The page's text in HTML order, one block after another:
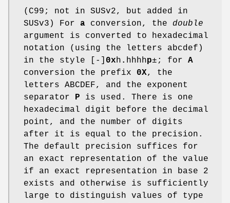
(C99; not in SUSv2, but added in
SUSv3) For a conversion, the double
argument is converted to hexadecimal
notation (using the letters abcdef)
in the style [-] 0xh . hhhhp±; for A
conversion the prefix 0X, the
letters ABCDEF, and the exponent
separator P is used. There is one
hexadecimal digit before the decimal
point, and the number of digits
after it is equal to the precision.
The default precision suffices for
an exact representation of the value
if an exact representation in base 2
exists and otherwise is sufficiently
large to distinguish values of type